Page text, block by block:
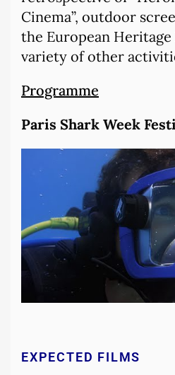
Cinema”, outdoor
the European Heritage
variety of other
Programme
Paris Shark Week
EXPECTED FILMS